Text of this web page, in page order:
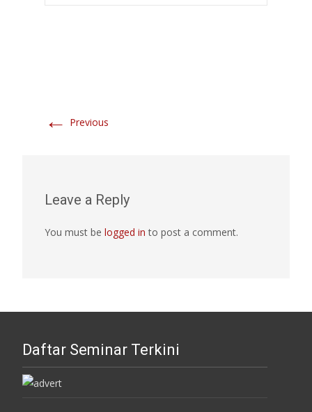
← Previous
Leave a Reply
You must be logged in to post a comment.
Daftar Seminar Terkini